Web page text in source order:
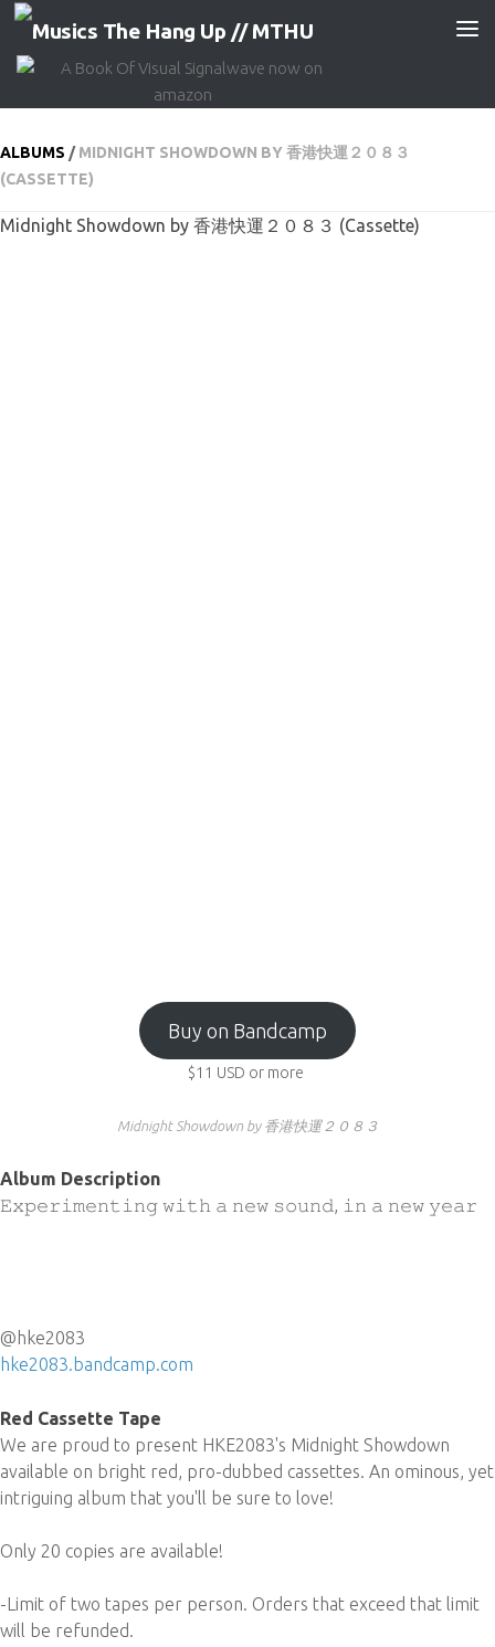
Skip to content
ALBUMS /MIDNIGHT SHOWDOWN BY 香港快運２０８３
(CASSETTE)
Midnight Showdown by 香港快運２０８３ (Cassette)
Buy on Bandcamp
$11 USD or more
Midnight Showdown by 香港快運２０８３
Album Description
𝙴𝚡𝚙𝚎𝚛𝚒𝚖𝚎𝚗𝚝𝚒𝚗𝚐 𝚠𝚒𝚝𝚑 𝚊 𝚗𝚎𝚠 𝚜𝚘𝚞𝚗𝚍, 𝚒𝚗 𝚊 𝚗𝚎𝚠 𝚢𝚎𝚊𝚛
@hke2083
hke2083.bandcamp.com
Red Cassette Tape
We are proud to present HKE2083's Midnight Showdown
available on bright red, pro-dubbed cassettes. An ominous, yet
intriguing album that you'll be sure to love!
Only 20 copies are available!
-Limit of two tapes per person. Orders that exceed that limit
will be refunded.